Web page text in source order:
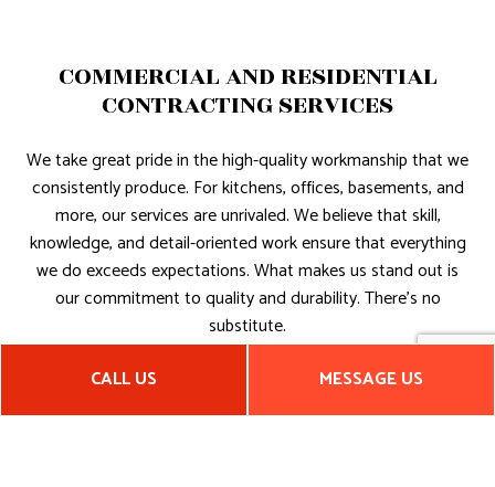
CALL US MESSAGE US
COMMERCIAL AND RESIDENTIAL
CONTRACTING SERVICES
We take great pride in the high-quality workmanship that we
consistently produce. For kitchens, offices, basements, and
more, our services are unrivaled. We believe that skill,
knowledge, and detail-oriented work ensure that everything
we do exceeds expectations. What makes us stand out is
our commitment to quality and durability. There’s no
substitute.
RELIABLE NEW CONSTRUCTION
SERVICES